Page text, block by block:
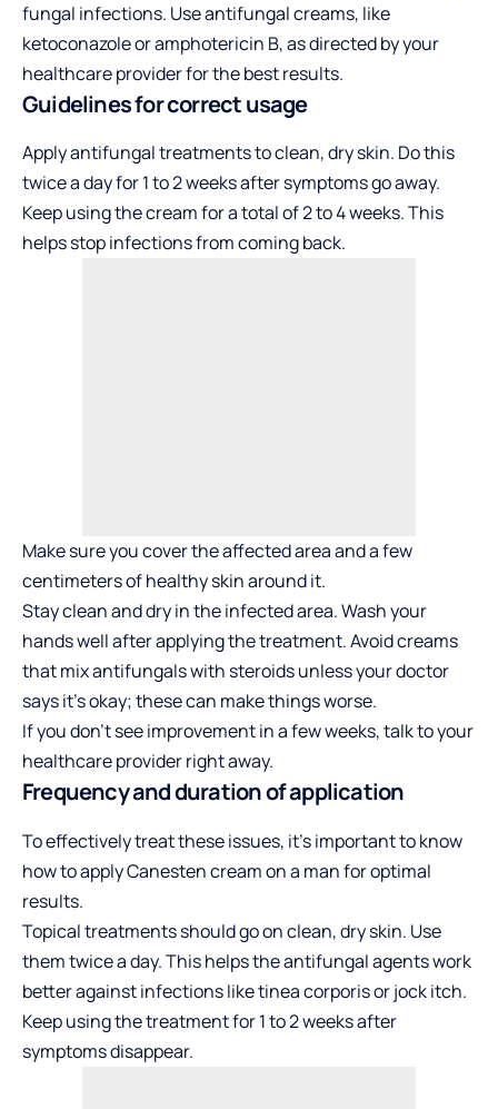
fungal infections. Use antifungal creams, like
ketoconazole or amphotericin B, as directed by your
healthcare provider for the best results.
Guidelines for correct usage
Apply antifungal treatments to clean, dry skin. Do this
twice a day for 1 to 2 weeks after symptoms go away.
Keep using the cream for a total of 2 to 4 weeks. This
helps stop infections from coming back.
Make sure you cover the affected area and a few
centimeters of healthy skin around it.
Stay clean and dry in the infected area. Wash your
hands well after applying the treatment. Avoid creams
that mix antifungals with steroids unless yourdoctor
says it’s okay; these can make things worse.
If you don’t see improvement in a few weeks, talk to your
healthcare provider right away.
Frequency and duration of application
To effectively treat these issues, it’s important to know
how to apply Canesten cream on a manfor optimal
results.
Topical treatments should go on clean, dry skin. Use
them twice a day. This helps the antifungal agents work
better against infections like tinea corporis or jock itch.
Keep using the treatment for 1 to 2 weeks after
symptoms disappear.